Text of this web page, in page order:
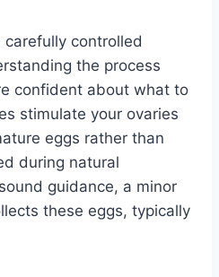
carefully controlled
the process
confident about what to
stimulate your ovaries
eggs rather than
during natural
guidance, a minor
these eggs, typically